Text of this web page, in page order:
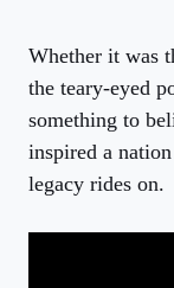
Whether it was
the teary-eyed
something to
inspired a
legacy rides on.